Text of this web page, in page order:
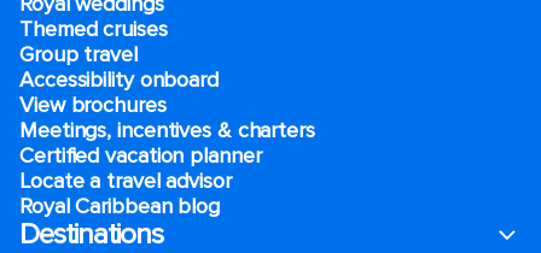
Themed cruises
Group travel
Accessibility onboard
View brochures
Meetings, incentives & charters​
Certified vacation planner
Locate a travel advisor
Royal Caribbean blog
Destinations